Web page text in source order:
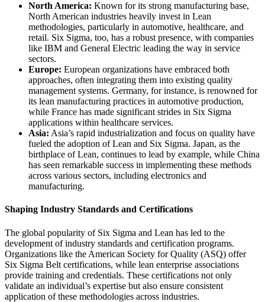
North America: Known for its strong manufacturing base,
North American industries heavily invest in Lean
methodologies, particularly in automotive, healthcare, and
retail. Six Sigma, too, has a robust presence, with companies
like IBM and General Electric leading the way in service
sectors.
Europe: European organizations have embraced both
approaches, often integrating them into existing quality
management systems. Germany, for instance, is renowned for
its lean manufacturing practices in automotive production,
while France has made significant strides in Six Sigma
applications within healthcare services.
Asia: Asia’s rapid industrialization and focus on quality have
fueled the adoption of Lean and Six Sigma. Japan, as the
birthplace of Lean, continues to lead by example, while China
has seen remarkable success in implementing these methods
across various sectors, including electronics and
manufacturing.
Shaping Industry Standards and Certifications
The global popularity of Six Sigma and Lean has led to the
development of industry standards and certification programs.
Organizations like the American Society for Quality (ASQ) offer
Six Sigma Belt certifications, while lean enterprise associations
provide training and credentials. These certifications not only
validate an individual’s expertise but also ensure consistent
application of these methodologies across industries.